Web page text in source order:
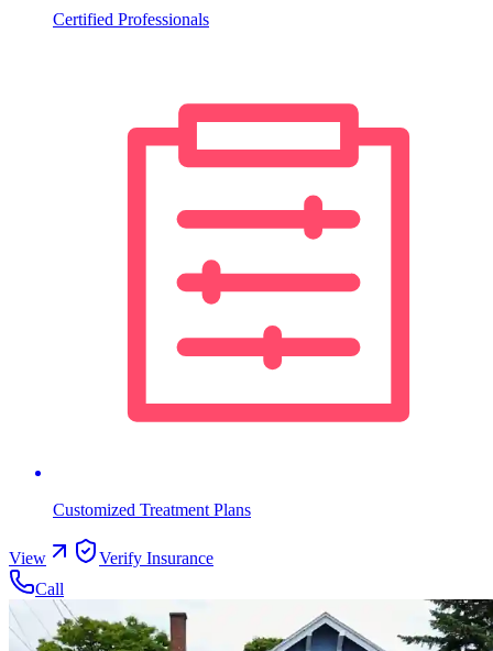
Certified Professionals
Customized Treatment Plans
View
Verify Insurance
Call